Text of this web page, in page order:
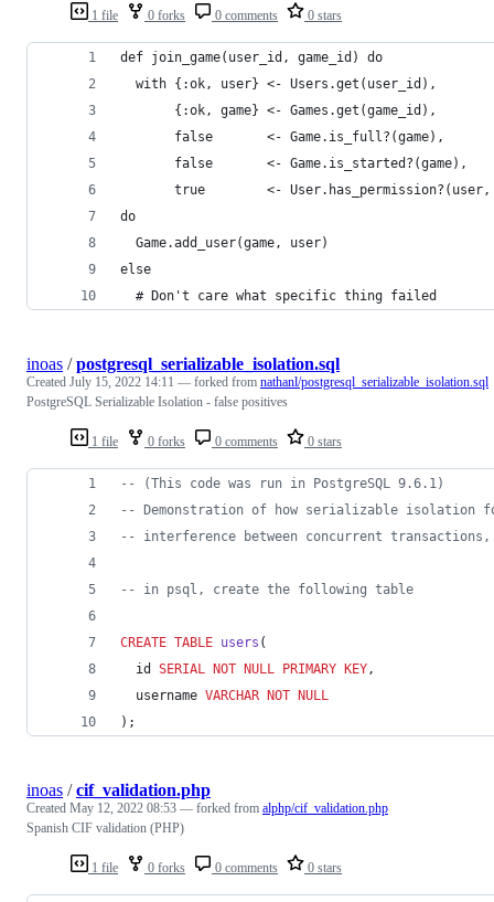
1 file 0 forks 0 comments 0 stars
def join_game(user_id, game_id) do
  with {:ok, user} <- Users.get(user_id),
       {:ok, game} <- Games.get(game_id),
       false       <- Game.is_full?(game),
       false       <- Game.is_started?(game),
true        <- User.has_permission?(user,
do
  Game.add_user(game, user)
else
  # Don't care what specific thing failed
1 file 0 forks 0 comments 0 stars
inoas /postgresql_serializable_isolation.sql
Created July 15, 2022 14:11 — forked from nathanl/postgresql_serializable_isolation.sql
PostgreSQL Serializable Isolation - false positives
-- (This code was run in PostgreSQL 9.6.1)
-- Demonstration of how serializable isolation
-- interference between concurrent
-- in psql, create the following table
CREATE TABLE users (
  id
SERIAL NOT NULL PRIMARY KEY,
  username
VARCHAR NOT NULL
);
1 file 0 forks 0 comments 0 stars
inoas /cif_validation.php
Created May 12, 2022 08:53 — forked from alphp/cif_validation.php
Spanish CIF validation (PHP)